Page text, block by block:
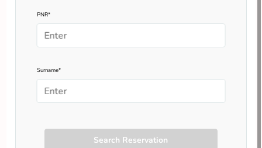
PNR*
Surname*
Search Reservation